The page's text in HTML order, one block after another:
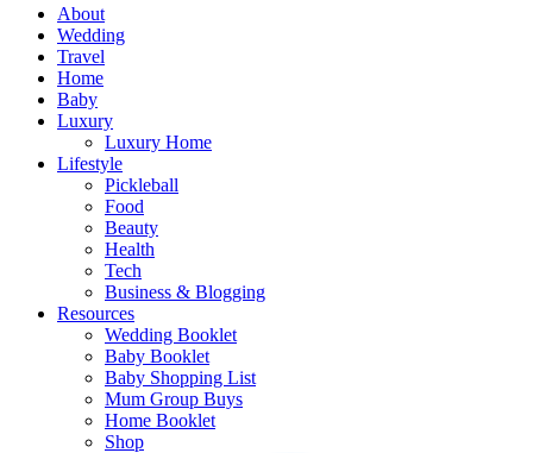
About
Wedding
Travel
Home
Baby
Luxury
Luxury Home
Lifestyle
Pickleball
Food
Beauty
Health
Tech
Business & Blogging
Resources
Wedding Booklet
Baby Booklet
Baby Shopping List
Mum Group Buys
Home Booklet
Shop